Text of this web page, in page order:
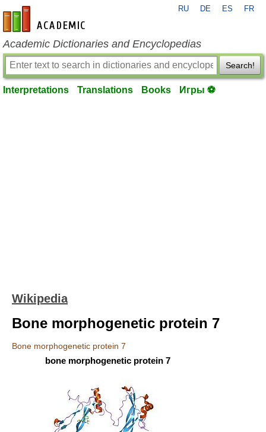
en-academic.com
RU DE ES FR
Academic Dictionaries and Encyclopedias
Search!
Interpretations Translations Books Игры ⚽
Wikipedia
Bone morphogenetic protein 7
Bone morphogenetic protein 7
bone morphogenetic protein 7